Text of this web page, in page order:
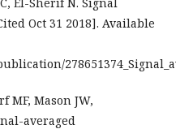
Oct 31 2018]. Available
MF, Mason JW,
averaged